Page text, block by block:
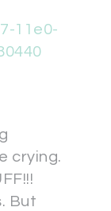
11e0-
crying.
But